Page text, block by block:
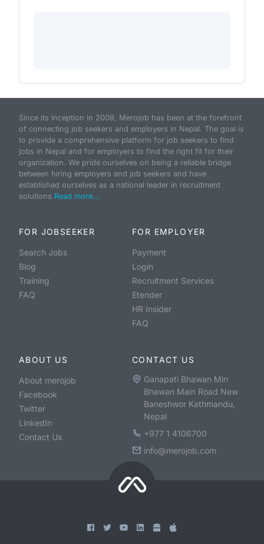
Since its inception in 2009, Merojob has been at the forefront
of connecting job seekers and employers in Nepal. The goal is
to provide a comprehensive platform for job seekers to find
jobs in Nepal and for employers to find the right fit for their
organization. We pride ourselves on being a reliable bridge
between hiring employers and job seekers and have
established ourselves as a national leader in recruitment
solutions.Read more...
FOR JOBSEEKER
Search Jobs
Blog
Training
FAQ
FOR EMPLOYER
Payment
Login
Recruitment Services
Etender
HR Insider
FAQ
ABOUT US
About merojob
Facebook
Twitter
LinkedIn
Contact Us
CONTACT US
Ganapati Bhawan Min
Bhawan Main Road New
Baneshwor Kathmandu,
Nepal
+977 1 4106700
info@merojob.com